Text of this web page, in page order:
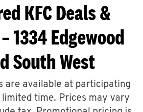
KFC Deals &
1334 Edgewood
South West
are available at participating
time. Prices may vary